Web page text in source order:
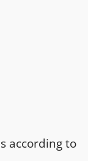
according to